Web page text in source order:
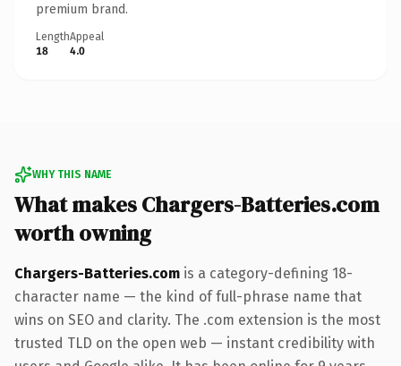
premium brand.
Length
18
Appeal
4.0
WHY THIS NAME
What makes Chargers-Batteries.com
worth owning
Chargers-Batteries.com is a category-defining 18-
character name — the kind of full-phrase name that
wins on SEO and clarity. The .com extension is the most
trusted TLD on the open web — instant credibility with